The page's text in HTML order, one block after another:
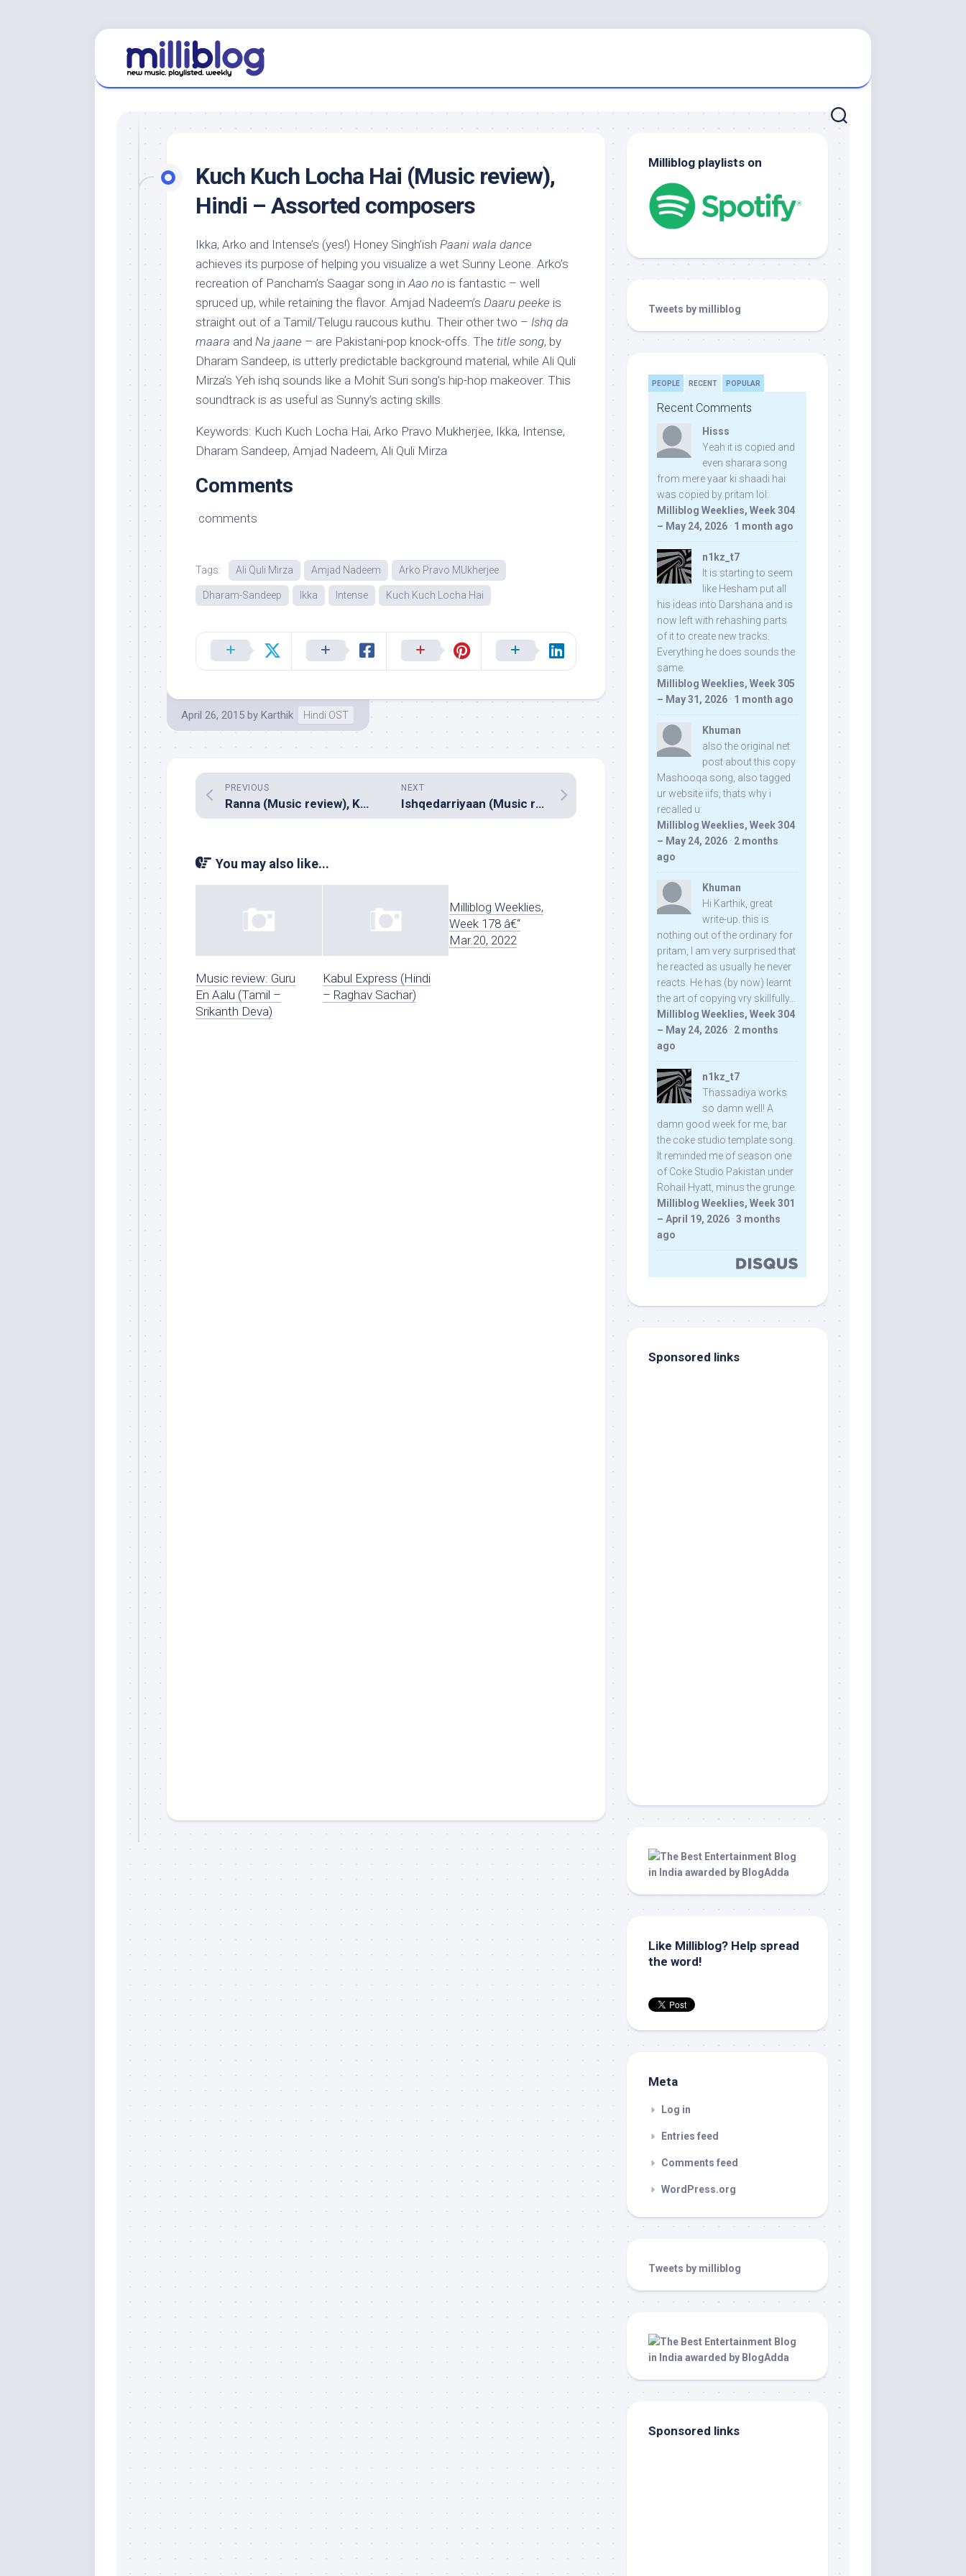
Kuch Kuch Locha Hai (Music review),
Hindi – Assorted composers
Ikka, Arko and Intense’s (yes!) Honey Singh’ish Paani wala dance
achieves its purpose of helping you visualize a wet Sunny Leone. Arko’s
recreation of Pancham’s Saagar song inAao no is fantastic – well
spruced up, while retaining the flavor. Amjad Nadeem’s Daaru peeke is
straight out of a Tamil/Telugu raucous kuthu. Their other two – Ishq da
maara and Na jaane – are Pakistani-pop knock-offs. The title song, by
Dharam Sandeep, is utterly predictable background material, while Ali Quli
Mirza’s Yeh ishq sounds like a Mohit Suri song’s hip-hop makeover. This
soundtrack is as useful as Sunny’s acting skills.
Keywords: Kuch Kuch Locha Hai, Arko Pravo Mukherjee, Ikka, Intense,
Dharam Sandeep, Amjad Nadeem, Ali Quli Mirza
Comments
comments
Tags: Ali Quli Mirza Amjad Nadeem Arko Pravo MUkherjee
Dharam-Sandeep Ikka Intense Kuch Kuch Locha Hai
April 26, 2015 by Karthik Hindi OST
NEXT
Ishqedarriyaan (Music review), Hindi – Jeet Ganguly, Jaidev Kumar & Bilal Saeed
PREVIOUS
Ranna (Music review), Kannada – V.Harikrishna
You may also like...
Music review: Guru
En Aalu (Tamil –
Srikanth Deva)
Kabul Express (Hindi
– Raghav Sachar)
Milliblog Weeklies,
Week 178 â€“
Mar.20, 2022
Milliblog playlists on
Tweets by milliblog
PEOPLE RECENT POPULAR
Recent Comments
Hisss
Yeah it is copied and
even sharara song
from mere yaar ki shaadi hai
was copied by pritam lol:
Milliblog Weeklies, Week 304
– May 24, 2026 · 1 month ago
n1kz_t7
It is starting to seem
like Hesham put all
his ideas into Darshana and is
now left with rehashing parts
of it to create new tracks.
Everything he does sounds the
same.
Milliblog Weeklies, Week 305
– May 31, 2026 · 1 month ago
Khuman
also the original net
post about this copy
Mashooqa song, also tagged
ur website iifs, thats why i
recalled u:
Milliblog Weeklies, Week 304
– May 24, 2026 · 2 months
ago
Khuman
Hi Karthik, great
write-up. this is
nothing out of the ordinary for
pritam, I am very surprised that
he reacted as usually he never
reacts. He has (by now) learnt
the art of copying vry skillfully...
Milliblog Weeklies, Week 304
– May 24, 2026 · 2 months
ago
n1kz_t7
Thassadiya works
so damn well! A
damn good week for me, bar
the coke studio template song.
It reminded me of season one
of Coke Studio Pakistan under
Rohail Hyatt, minus the grunge.
Milliblog Weeklies, Week 301
– April 19, 2026 · 3 months
ago
Sponsored links
Like Milliblog? Help spread
the word!
Meta
Log in
Entries feed
Comments feed
WordPress.org
Tweets by milliblog
Sponsored links